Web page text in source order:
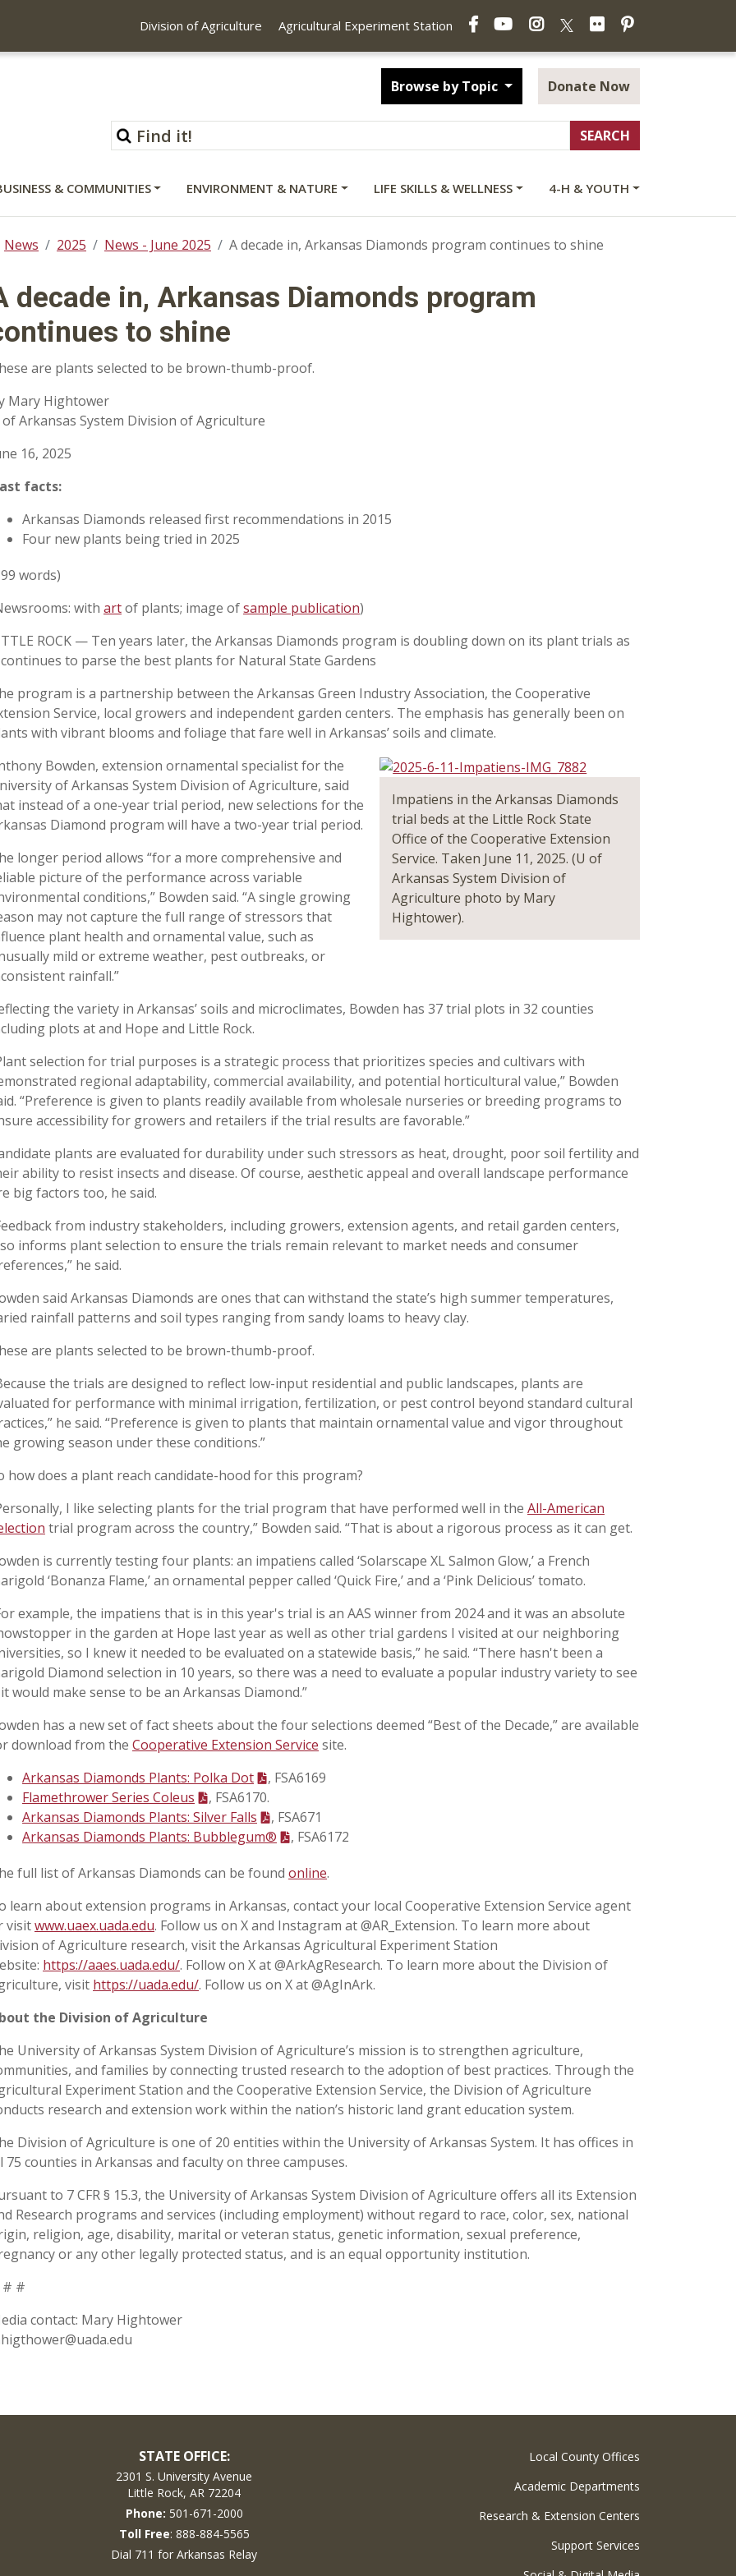
Division of Agriculture Agricultural Experiment Station
FacebookYouTubeInstagramFlickrPinterest
Browse by Topic Donate Now
& COMMUNITIES ENVIRONMENT & NATURE LIFE SKILLS & WELLNESS 4-H & YOUTH
News 2025 News - June 2025 A decade in, Arkansas Diamonds program continues to shine
decade in, Arkansas Diamonds program
to shine
are plants selected to be brown-thumb-proof.
Mary Hightower
of Arkansas System Division of Agriculture
16, 2025
facts:
Arkansas Diamonds released first recommendations in 2015
Four new plants being tried in 2025
words)
with artof plants; image ofsample publication)
ROCK — Ten years later, the Arkansas Diamonds program is doubling down on its plant trials as
to parse the best plants for Natural State Gardens
program is a partnership between the Arkansas Green Industry Association, the Cooperative
Service, local growers and independent garden centers. The emphasis has generally been on
with vibrant blooms and foliage that fare well in Arkansas’ soils and climate.
Impatiens in the Arkansas Diamonds
trial beds at the Little Rock State
Office of the Cooperative Extension
Service. Taken June 11, 2025. (U of
Arkansas System Division of
Agriculture photo by Mary
Hightower).
Bowden, extension ornamental specialist for the
of Arkansas System Division of Agriculture, said
instead of a one-year trial period, new selections for the
Diamond program will have a two-year trial period.
longer period allows “for a more comprehensive and
picture of the performance across variable
conditions,” Bowden said. “A single growing
may not capture the full range of stressors that
plant health and ornamental value, such as
mild or extreme weather, pest outbreaks, or
rainfall.”
the variety in Arkansas’ soils and microclimates, Bowden has 37 trial plots in 32 counties
plots at and Hope and Little Rock.
selection for trial purposes is a strategic process that prioritizes species and cultivars with
regional adaptability, commercial availability, and potential horticultural value,” Bowden
“Preference is given to plants readily available from wholesale nurseries or breeding programs to
accessibility for growers and retailers if the trial results are favorable.”
plants are evaluated for durability under such stressors as heat, drought, poor soil fertility and
ability to resist insects and disease. Of course, aesthetic appeal and overall landscape performance
big factors too, he said.
from industry stakeholders, including growers, extension agents, and retail garden centers,
informs plant selection to ensure the trials remain relevant to market needs and consumer
he said.
said Arkansas Diamonds are ones that can withstand the state’s high summer temperatures,
rainfall patterns and soil types ranging from sandy loams to heavy clay.
are plants selected to be brown-thumb-proof.
the trials are designed to reflect low-input residential and public landscapes, plants are
for performance with minimal irrigation, fertilization, or pest control beyond standard cultural
he said. “Preference is given to plants that maintain ornamental value and vigor throughout
growing season under these conditions.”
how does a plant reach candidate-hood for this program?
I like selecting plants for the trial program that have performed well in the All-American
trial program across the country,” Bowden said. “That is about a rigorous process as it can get.
is currently testing four plants: an impatiens called ‘Solarscape XL Salmon Glow,’ a French
‘Bonanza Flame,’ an ornamental pepper called ‘Quick Fire,’ and a ‘Pink Delicious’ tomato.
example, the impatiens that is in this year's trial is an AAS winner from 2024 and it was an absolute
in the garden at Hope last year as well as other trial gardens I visited at our neighboring
so I knew it needed to be evaluated on a statewide basis,” he said. “There hasn't been a
Diamond selection in 10 years, so there was a need to evaluate a popular industry variety to see
would make sense to be an Arkansas Diamond.”
has a new set of fact sheets about the four selections deemed “Best of the Decade,” are available
download from the Cooperative Extension Service site.
Arkansas Diamonds Plants: Polka Dot
, FSA6169
Flamethrower Series Coleus
, FSA6170.
Arkansas Diamonds Plants: Silver Falls
, FSA671
Arkansas Diamonds Plants: Bubblegum®
, FSA6172
full list of Arkansas Diamonds can be found online.
learn about extension programs in Arkansas, contact your local Cooperative Extension Service agent
visitwww.uaex.uada.edu. Follow us on X and Instagram at @AR_Extension. To learn more about
of Agriculture research, visit the Arkansas Agricultural Experiment Station
https://aaes.uada.edu/. Follow on X at @ArkAgResearch. To learn more about the Division of
visit https://uada.edu/. Follow us on X at @AgInArk.
the Division of Agriculture
University of Arkansas System Division of Agriculture’s mission is to strengthen agriculture,
and families by connecting trusted research to the adoption of best practices. Through the
Experiment Station and the Cooperative Extension Service, the Division of Agriculture
research and extension work within the nation’s historic land grant education system.
Division of Agriculture is one of 20 entities within the University of Arkansas System. It has offices in
75 counties in Arkansas and faculty on three campuses.
to 7 CFR § 15.3, the University of Arkansas System Division of Agriculture offers all its Extension
Research programs and services (including employment) without regard to race, color, sex, national
religion, age, disability, marital or veteran status, genetic information, sexual preference,
or any other legally protected status, and is an equal opportunity institution.
#
contact: Mary Hightower
STATE OFFICE:
2301 S. University Avenue
Little Rock, AR 72204
Phone: 501-671-2000
Toll Free: 888-884-5565
Dial 711 for Arkansas Relay
Local County Offices
Academic Departments
Research & Extension Centers
Support Services